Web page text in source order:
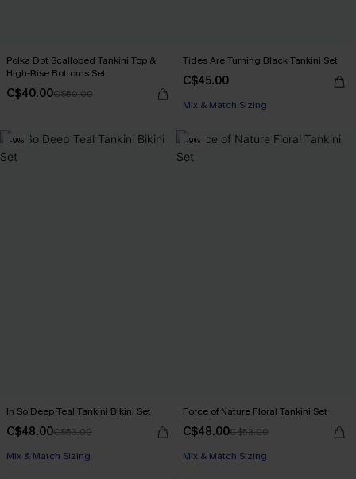
Polka Dot Scalloped Tankini Top &
High-Rise Bottoms Set
C$40.00C$50.00
Tides Are Turning Black Tankini Set
C$45.00
Mix & Match Sizing
-9%
In So Deep Teal Tankini Bikini Set
C$48.00C$53.00
Mix & Match Sizing
-9%
Force of Nature Floral Tankini Set
C$48.00C$53.00
Mix & Match Sizing